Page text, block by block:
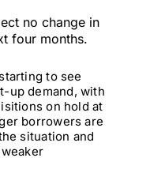
no change in
four months.
to see
up demand, with
on hold at
borrowers are
situation and